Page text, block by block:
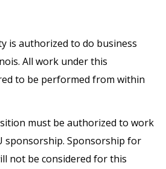
is authorized to do business
All work under this
to be performed from within
must be authorized to work
sponsorship. Sponsorship for
not be considered for this